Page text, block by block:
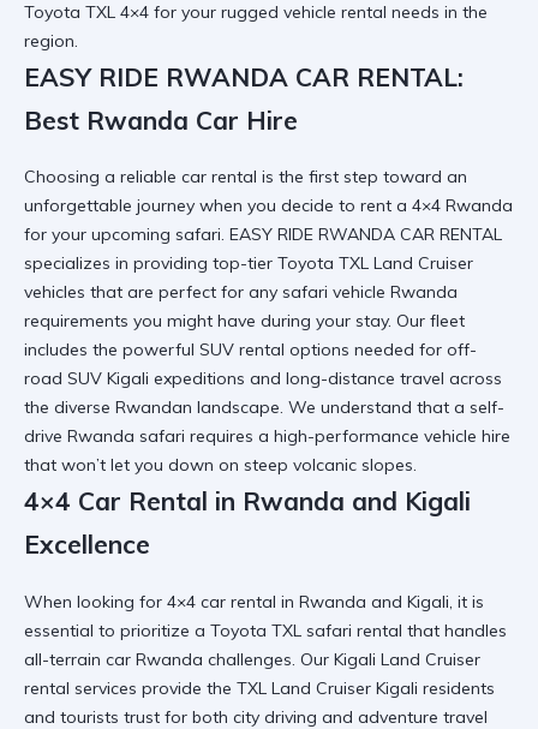
Toyota TXL 4×4 for your rugged vehicle rental needs in the
region.
EASY RIDE RWANDA CAR RENTAL:
Best Rwanda Car Hire
Choosing a reliable car rental is the first step toward an
unforgettable journey when you decide to rent a 4×4 Rwanda
for your upcoming safari. EASY RIDE RWANDA CAR RENTAL
specializes in providing top-tier Toyota TXL Land Cruiser
vehicles that are perfect for any safari vehicle Rwanda
requirements you might have during your stay. Our fleet
includes the powerful SUV rental options needed for off-
road SUV Kigali expeditions and long-distance travel across
the diverse Rwandan landscape. We understand that a self-
drive Rwanda safari requires a high-performance vehicle hire
that won’t let you down on steep volcanic slopes.
4×4 Car Rental in Rwanda and Kigali
Excellence
When looking for 4×4 car rental in Rwanda and Kigali, it is
essential to prioritize a Toyota TXL safari rental that handles
all-terrain car Rwanda challenges. Our Kigali Land Cruiser
rental services provide the TXL Land Cruiser Kigali residents
and tourists trust for both city driving and adventure travel